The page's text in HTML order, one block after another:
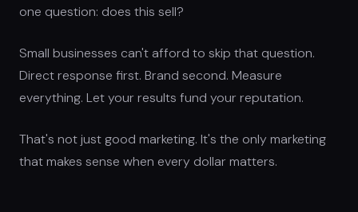
one question: does this sell?
Small businesses can't afford to skip that question.
Direct response first. Brand second. Measure
everything. Let your results fund your reputation.
That's not just good marketing. It's the only marketing
that makes sense when every dollar matters.